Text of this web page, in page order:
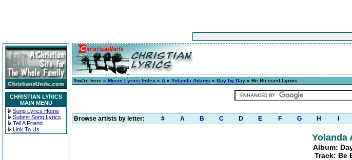
CHRISTIAN LYRICS
MAIN MENU
Song Lyrics Home
Submit Song Lyrics
Tell A Friend
Link To Us
You're here » Music Lyrics Index » A » Yolanda Adams » Day by Day » Be Blessed Lyrics
Browse artists by letter: # A B C D E F G H
Yolanda
Album:
Track: Be